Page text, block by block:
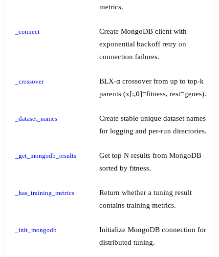
metrics.
_connect
Create MongoDB client with
exponential backoff retry on
connection failures.
_crossover
BLX-α crossover from up to top-k
parents (x[:,0]=fitness, rest=genes).
_dataset_names
Create stable unique dataset names
for logging and per-run directories.
_get_mongodb_results
Get top N results from MongoDB
sorted by fitness.
_has_training_metrics
Return whether a tuning result
contains training metrics.
_init_mongodb
Initialize MongoDB connection for
distributed tuning.